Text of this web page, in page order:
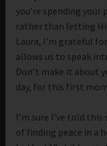
you’re spending
rather than letting
Laura, I’m grateful
allows us to speak
Don’t make it about
day, for this first
I’m sure I’ve told
of finding peace in a